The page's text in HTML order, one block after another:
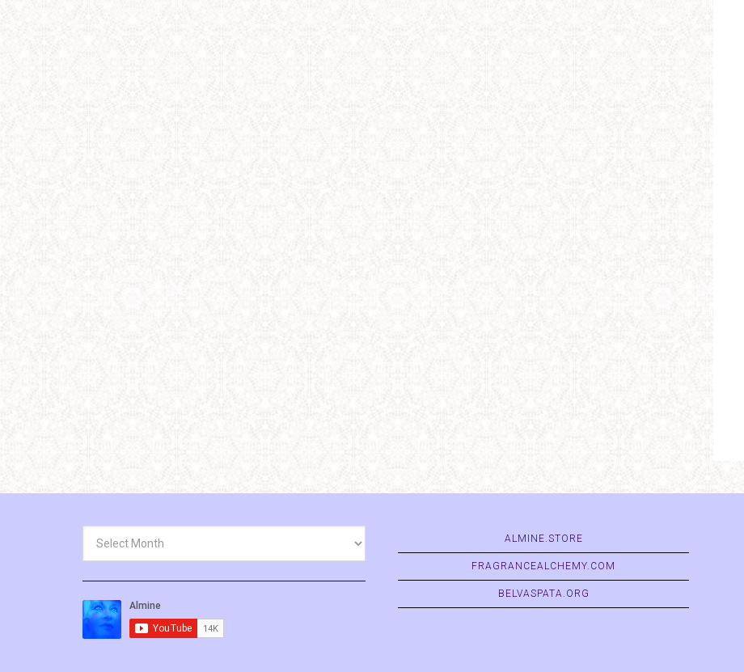
ALMINE.STORE
FRAGRANCEALCHEMY.COM
BELVASPATA.ORG